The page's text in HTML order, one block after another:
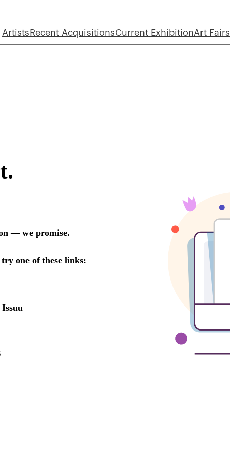
Artists Recent AcquisitionsCurrent ExhibitionArt Fairs